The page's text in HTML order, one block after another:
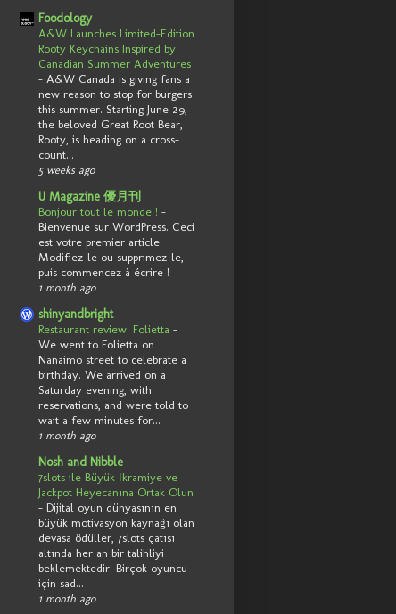
Foodology
A&W Launches Limited-Edition
Rooty Keychains Inspired by
Canadian Summer Adventures
- A&W Canada is giving fans a
new reason to stop for burgers
this summer. Starting June 29,
the beloved Great Root Bear,
Rooty, is heading on a cross-
count...
5 weeks ago
U Magazine 優月刊
Bonjour tout le monde ! -
Bienvenue sur WordPress. Ceci
est votre premier article.
Modifiez-le ou supprimez-le,
puis commencez à écrire !
1 month ago
shinyandbright
Restaurant review: Folietta -
We went to Folietta on
Nanaimo street to celebrate a
birthday. We arrived on a
Saturday evening, with
reservations, and were told to
wait a few minutes for...
1 month ago
Nosh and Nibble
7slots ile Büyük İkramiye ve
Jackpot Heyecanına Ortak Olun
- Dijital oyun dünyasının en
büyük motivasyon kaynağı olan
devasa ödüller, 7slots çatısı
altında her an bir talihliyi
beklemektedir. Birçok oyuncu
için sad...
1 month ago